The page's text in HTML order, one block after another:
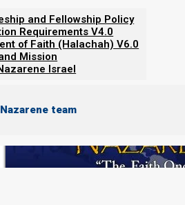
and Fellowship Policy
Requirements V4.0
of Faith (Halachah) V6.0
Mission
Israel
team
About Nazarene